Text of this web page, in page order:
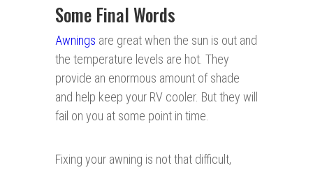
Some Final Words
Awnings are great when the sun is out and
the temperature levels are hot. They
provide an enormous amount of shade
and help keep your RV cooler. But they will
fail on you at some point in time.
Fixing your awning is not that difficult,